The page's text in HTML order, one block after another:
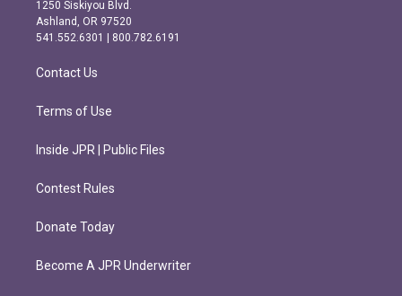
g
r
m
o
o
k
1250 Siskiyou Blvd.
Ashland, OR 97520
541.552.6301 | 800.782.6191
Contact Us
Terms of Use
Inside JPR | Public Files
Contest Rules
Donate Today
Become A JPR Underwriter